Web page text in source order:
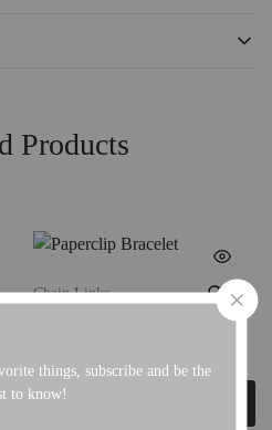
Products
Chain Links
things, subscribe and be the
to know!